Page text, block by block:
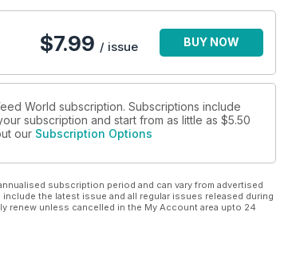
$7.99 / issue BUY NOW
World subscription. Subscriptions include
subscription and start from as little as $5.50
our Subscription Options
subscription period and can vary from advertised
the latest issue and all regular issues released during
renew unless cancelled in the My Account area upto 24